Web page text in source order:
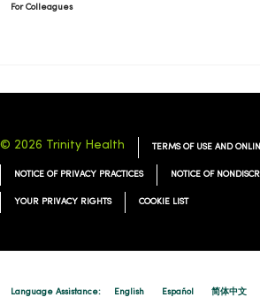
For Colleagues
© 2026 Trinity Health TERMS OF USE AND
NOTICE OF PRIVACY PRACTICES NOTICE OF
YOUR PRIVACY RIGHTS COOKIE LIST
Language Assistance: English Español 简体中文